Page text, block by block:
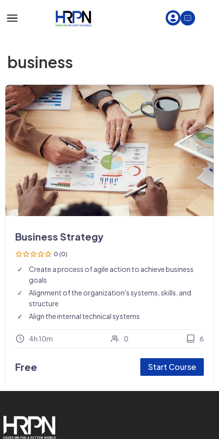
business
Business Strategy
0 (0)
Create a process of agile action to achieve business
goals
Alignment of the organization's systems, skills, and
structure
Align the internal technical systems
4h 10m 0 6
Free Start Course